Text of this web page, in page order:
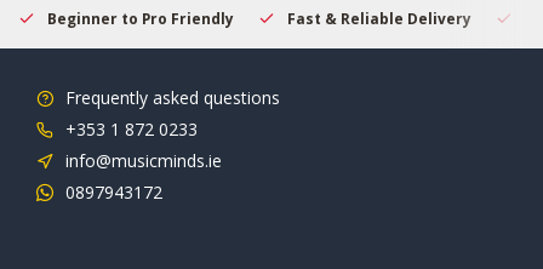
Beginner to Pro Friendly Fast & Reliable Delivery
Frequently asked questions
+353 1 872 0233
info@musicminds.ie
0897943172